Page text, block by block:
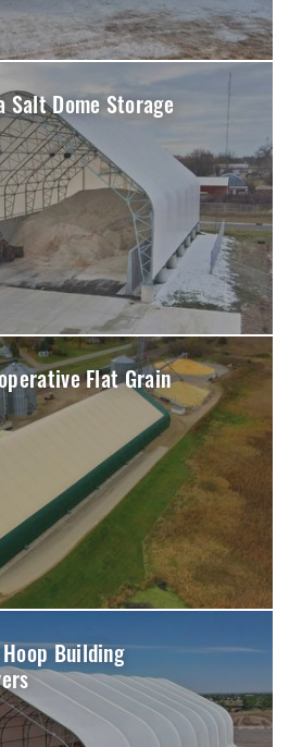
Salt Dome Storage
Flat Grain
Hoop Building